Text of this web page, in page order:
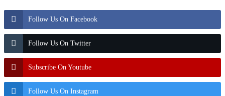
Follow Us On Facebook
Follow Us On Twitter
Subscribe On Youtube
Follow Us On Instagram